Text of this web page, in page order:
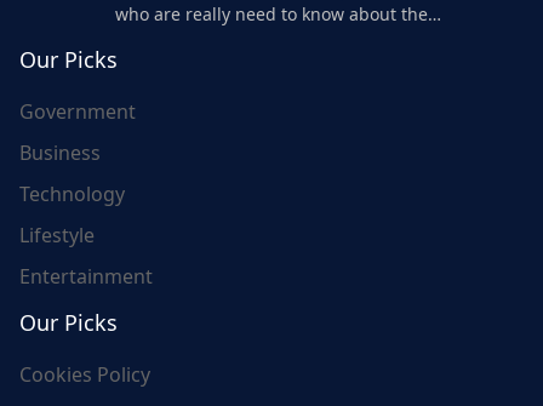
who are really need to know about the
Our Picks
Government
Business
Technology
Lifestyle
Entertainment
Our Picks
Cookies Policy